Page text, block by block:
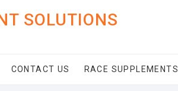
SOLUTIONS
CONTACT US RACE SUPPLEMENTS